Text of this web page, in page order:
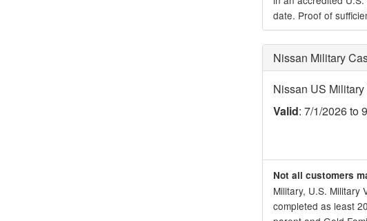
date. Proof of
Nissan Military
Nissan US Military
Valid: 7/1/2026 to
Not all customers
Military, U.S. Military
completed as least